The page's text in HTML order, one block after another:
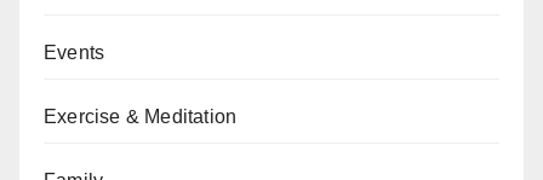
Events
Exercise & Meditation